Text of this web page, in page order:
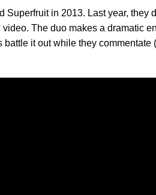
Superfruit in 2013. Last year, they
The duo makes a dramatic
it out while they commentate